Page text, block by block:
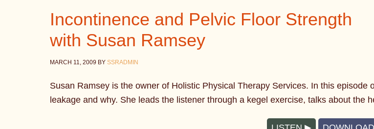
Incontinence and Pelvic Floor Strength
with Susan Ramsey
MARCH 11, 2009 BY SSRADMIN
Susan Ramsey is the owner of Holistic Physical Therapy Services. In this
leakage and why. She leads the listener through a kegel exercise, talks about the